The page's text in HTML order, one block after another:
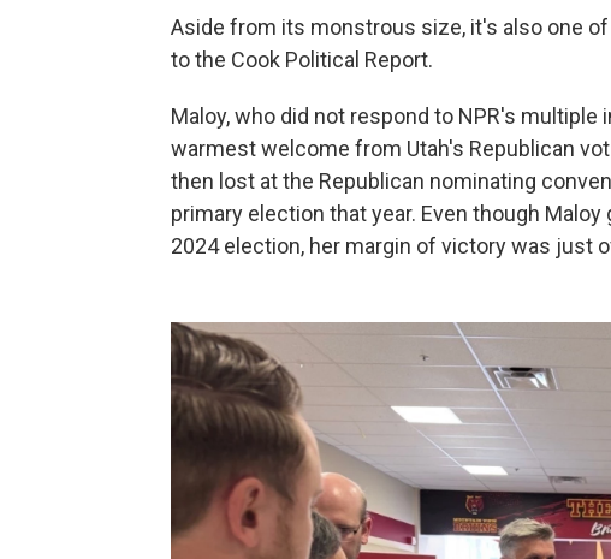
Aside from its monstrous size, it's also one
to the Cook Political Report.
Maloy, who did not respond to NPR's
warmest welcome from Utah's Republican
then lost at the Republican nominating
primary election that year. Even though
2024 election, her margin of victory was just